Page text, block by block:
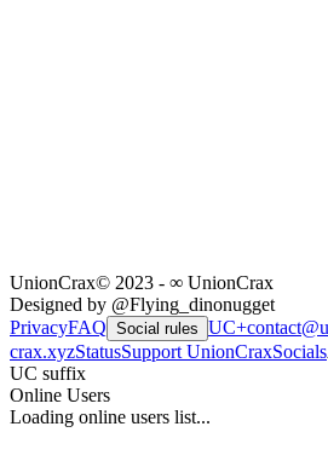
UnionCrax© 2023 - ∞ UnionCrax
Designed by @Flying_dinonugget
PrivacyFAQ Social rules UC+
crax.xyzStatusSupport UnionCraxSocials
UC suffix
Online Users
Loading online users list...